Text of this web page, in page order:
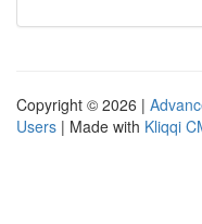
Copyright © 2026 |
Users | Made with Kliqqi